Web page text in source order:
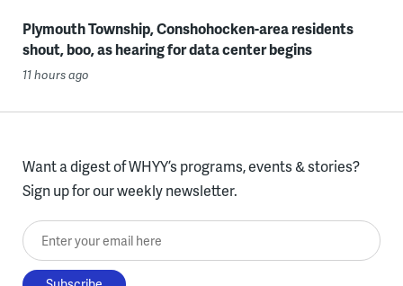
Plymouth Township, Conshohocken-area residents
shout, boo, as hearing for data center begins
11 hours ago
Want a digest of WHYY’s programs, events & stories?
Sign up for our weekly newsletter.
Enter your email here